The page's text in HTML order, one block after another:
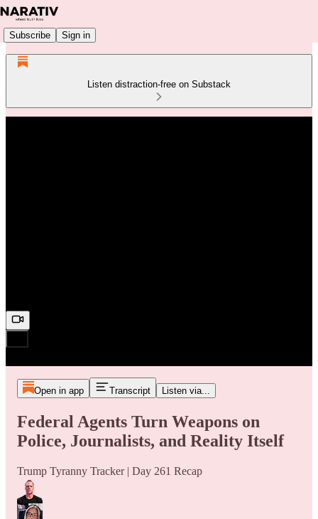
Subscribe Sign in
Listen distraction-free on Substack
Open in app Transcript Listen via...
Federal Agents Turn Weapons on
Police, Journalists, and Reality Itself
Trump Tyranny Tracker | Day 261 Recap